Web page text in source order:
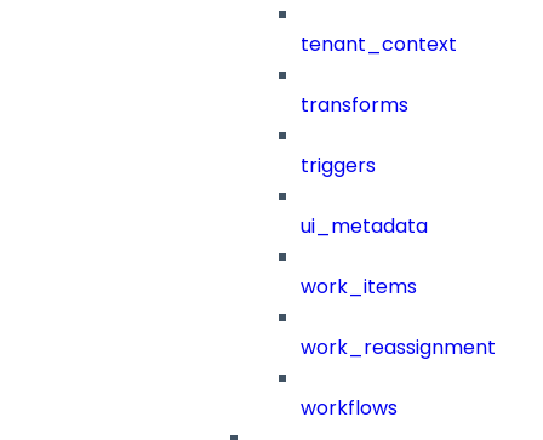
tenant_context
transforms
triggers
ui_metadata
work_items
work_reassignment
workflows